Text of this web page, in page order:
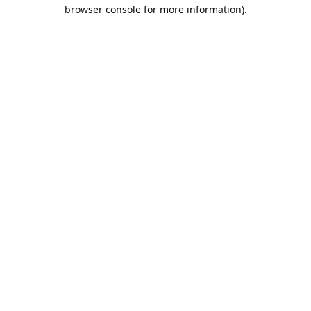
browser console for more information).